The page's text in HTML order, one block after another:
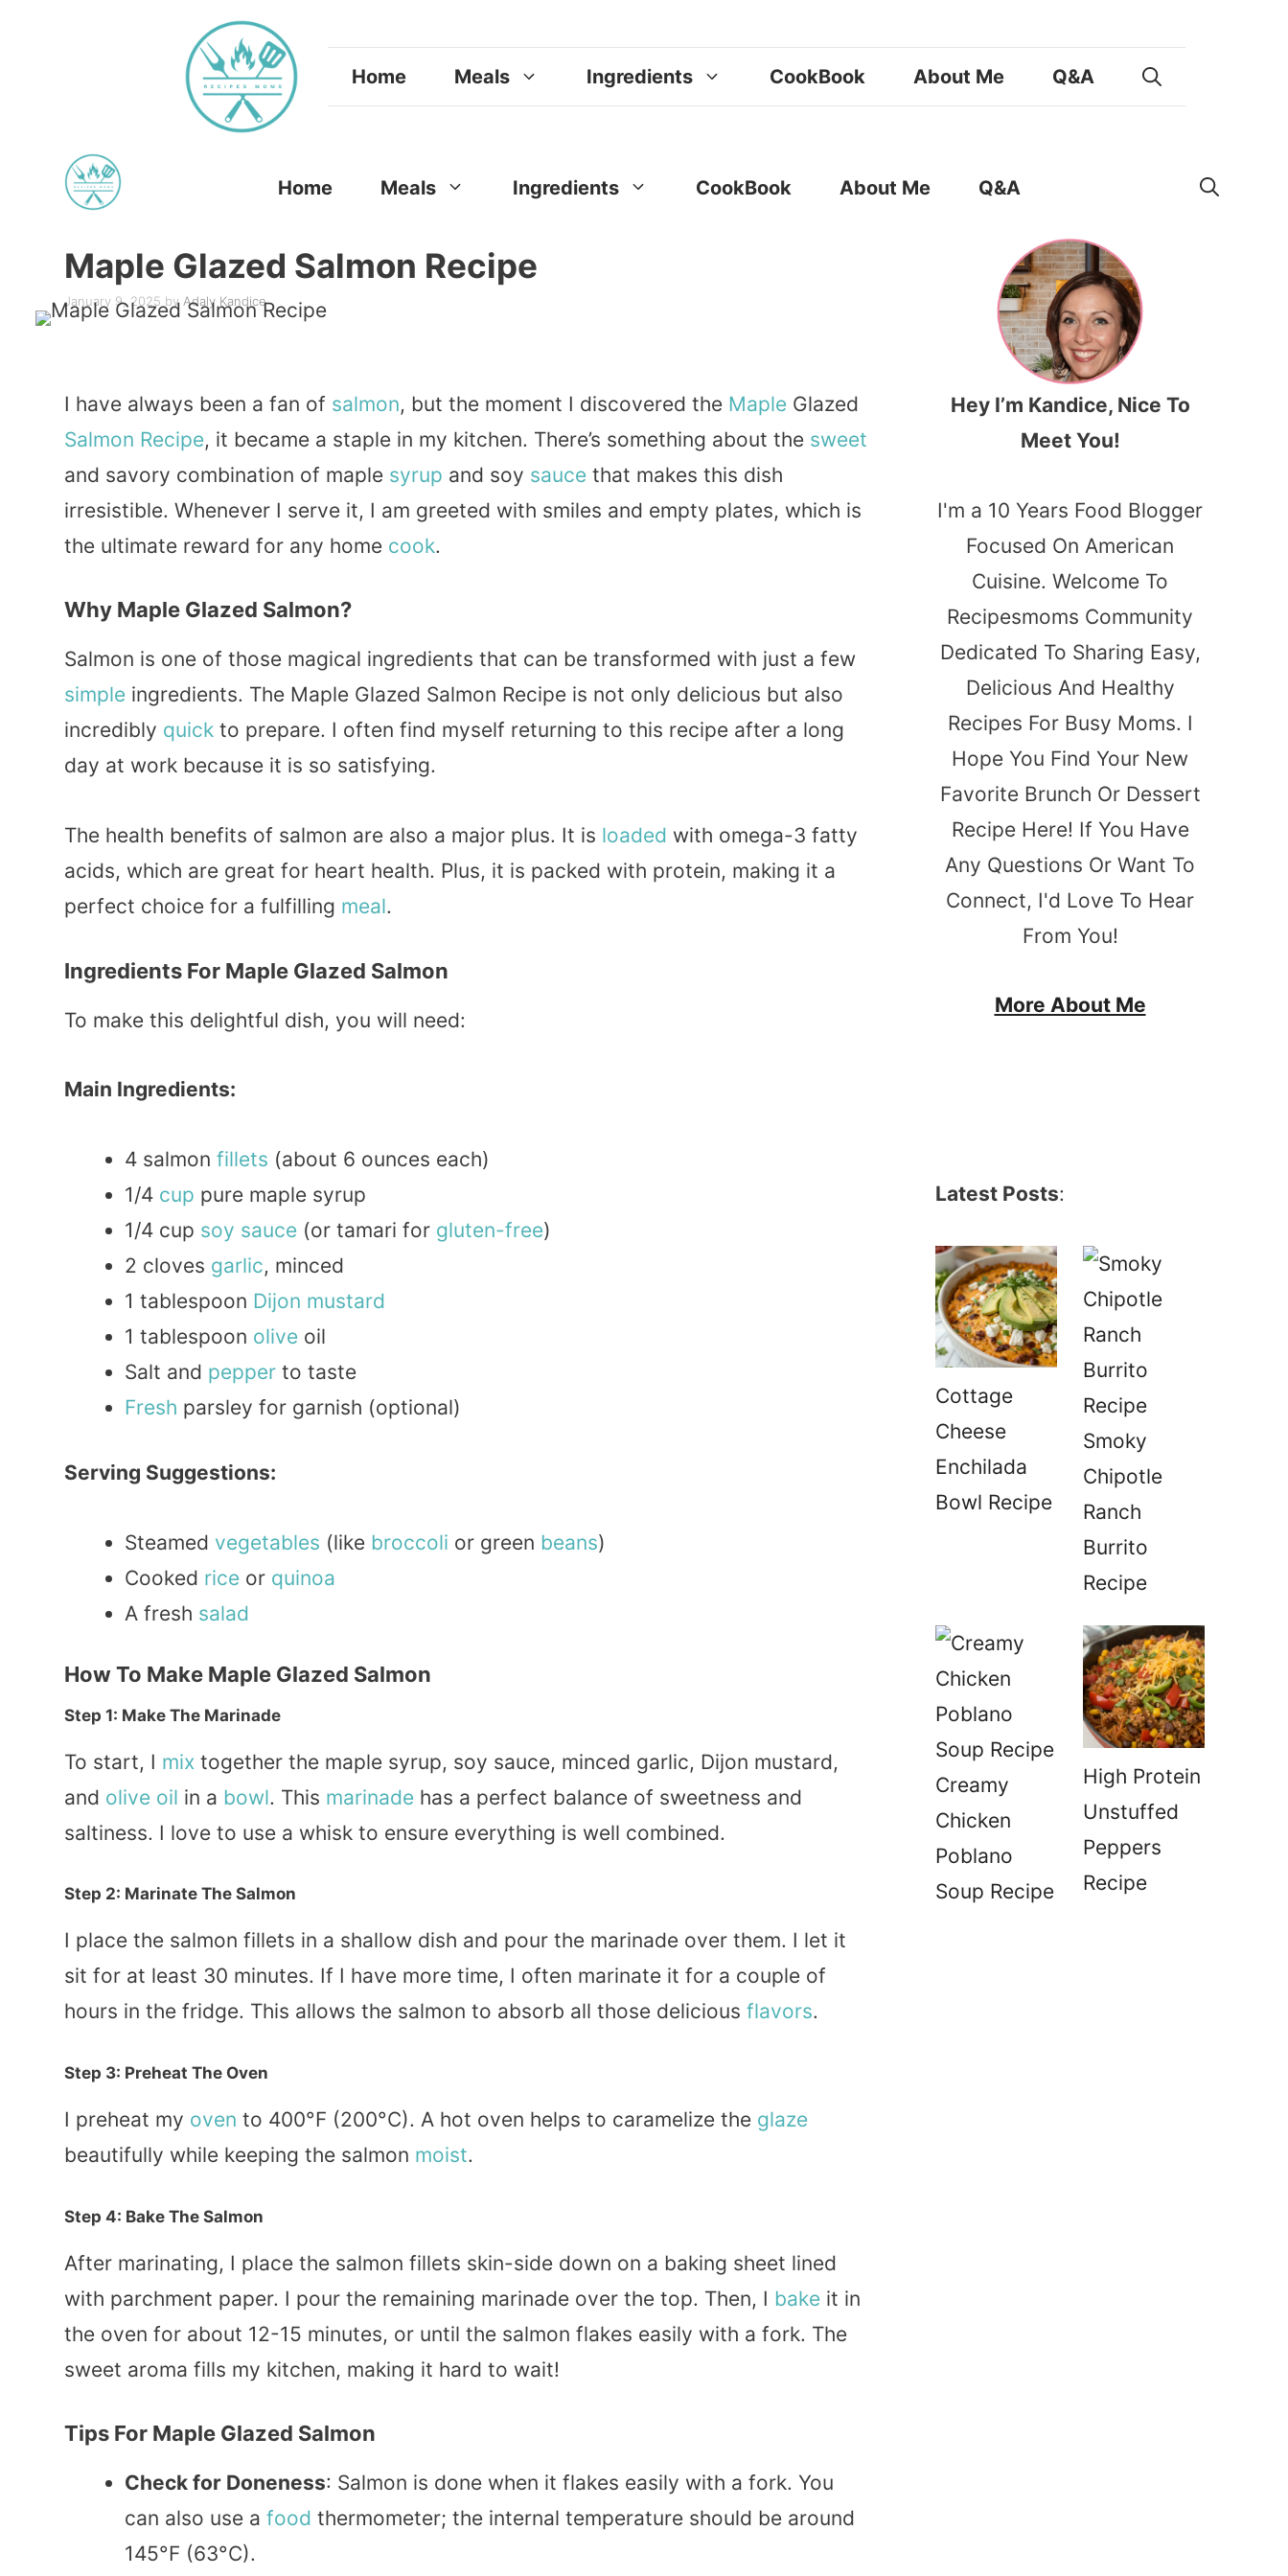
Home Meals Ingredients CookBook About Me Q&A
Home Meals Ingredients CookBook About Me Q&A
Maple Glazed Salmon Recipe
January 9, 2025 by Adaly Kandice
I have always been a fan of salmon, but the moment I discovered the Maple Glazed
Salmon Recipe, it became a staple in my kitchen. There’s something about the sweet
and savory combination of maple syrup and soy sauce that makes this dish
irresistible. Whenever I serve it, I am greeted with smiles and empty plates, which is
the ultimate reward for any home cook.
Why Maple Glazed Salmon?
Salmon is one of those magical ingredients that can be transformed with just a few
simple ingredients. The Maple Glazed Salmon Recipe is not only delicious but also
incredibly quick to prepare. I often find myself returning to this recipe after a long
day at work because it is so satisfying.
The health benefits of salmon are also a major plus. It is loaded with omega-3 fatty
acids, which are great for heart health. Plus, it is packed with protein, making it a
perfect choice for a fulfilling meal.
Ingredients For Maple Glazed Salmon
To make this delightful dish, you will need:
Main Ingredients:
4 salmon fillets (about 6 ounces each)
1/4 cup pure maple syrup
1/4 cup soy sauce (or tamari for gluten-free)
2 cloves garlic, minced
1 tablespoon Dijon mustard
1 tablespoon olive oil
Salt and pepper to taste
Fresh parsley for garnish (optional)
Serving Suggestions:
Steamed vegetables (like broccoli or green beans)
Cooked rice or quinoa
A fresh salad
How To Make Maple Glazed Salmon
Step 1: Make The Marinade
To start, I mix together the maple syrup, soy sauce, minced garlic, Dijon mustard,
and olive oil in a bowl. This marinade has a perfect balance of sweetness and
saltiness. I love to use a whisk to ensure everything is well combined.
Step 2: Marinate The Salmon
I place the salmon fillets in a shallow dish and pour the marinade over them. I let it
sit for at least 30 minutes. If I have more time, I often marinate it for a couple of
hours in the fridge. This allows the salmon to absorb all those delicious flavors.
Step 3: Preheat The Oven
I preheat my oven to 400°F (200°C). A hot oven helps to caramelize the glaze
beautifully while keeping the salmon moist.
Step 4: Bake The Salmon
After marinating, I place the salmon fillets skin-side down on a baking sheet lined
with parchment paper. I pour the remaining marinade over the top. Then, I bake it in
the oven for about 12-15 minutes, or until the salmon flakes easily with a fork. The
sweet aroma fills my kitchen, making it hard to wait!
Tips For Maple Glazed Salmon
Check for Doneness: Salmon is done when it flakes easily with a fork. You
can also use a food thermometer; the internal temperature should be around
145°F (63°C).
Hey I’m Kandice, Nice To
Meet You!
I'm a 10 Years Food Blogger
Focused On American
Cuisine. Welcome To
Recipesmoms Community
Dedicated To Sharing Easy,
Delicious And Healthy
Recipes For Busy Moms. I
Hope You Find Your New
Favorite Brunch Or Dessert
Recipe Here! If You Have
Any Questions Or Want To
Connect, I'd Love To Hear
From You!
More About Me
Latest Posts:
Cottage
Cheese
Enchilada
Bowl Recipe
Smoky
Chipotle
Ranch
Burrito
Recipe
Creamy
Chicken
Poblano
Soup Recipe
High Protein
Unstuffed
Peppers
Recipe